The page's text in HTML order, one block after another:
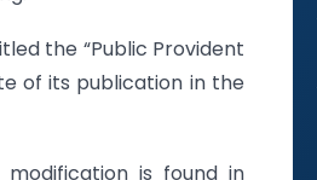
the “Public Provident
of its publication in the
modification is found in